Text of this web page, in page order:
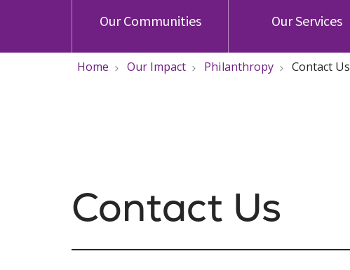
Our Communities Our Services
Home Our Impact Philanthropy Contact Us
Contact Us